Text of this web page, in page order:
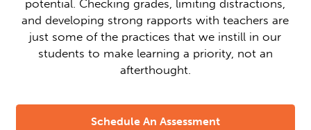
potential. Checking grades, limiting distractions,
and developing strong rapports with teachers are
just some of the practices that we instill in our
students to make learning a priority, not an
afterthought.
Schedule An Assessment